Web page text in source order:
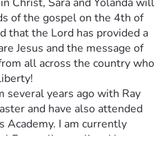
of the gospel on the 4th of
that the Lord has provided a
Jesus and the message of
all across the country who
and have also attended
Academy. I am currently
Evangelism online. I have
and events in Chicago,